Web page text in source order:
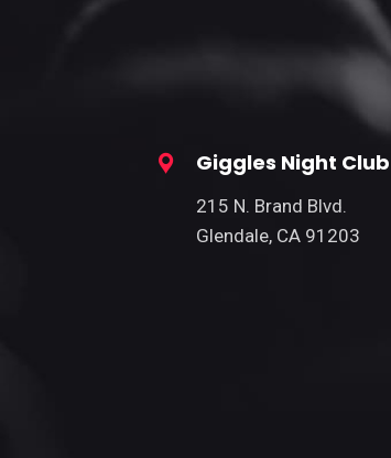
Giggles Night Club
215 N. Brand Blvd.
Glendale, CA 91203